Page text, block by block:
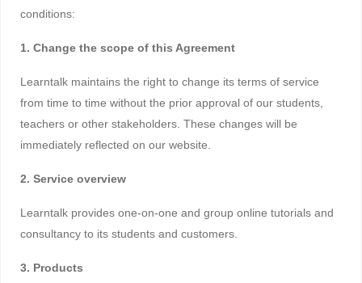
conditions:
1. Change the scope of this Agreement
Learntalk maintains the right to change its terms of service
from time to time without the prior approval of our students,
teachers or other stakeholders. These changes will be
immediately reflected on our website.
2. Service overview
Learntalk provides one-on-one and group online tutorials and
consultancy to its students and customers.
3. Products